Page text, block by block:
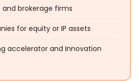
brokerage firms
for equity or IP assets
accelerator and Innovation